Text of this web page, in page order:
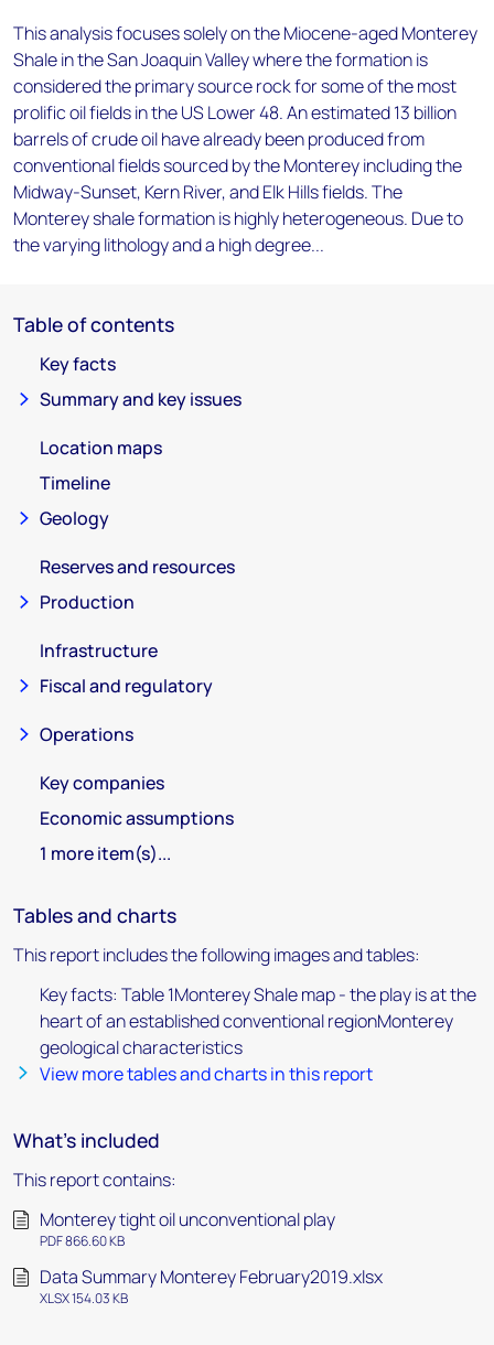
This analysis focuses solely on the Miocene-aged Monterey
Shale in the San Joaquin Valley where the formation is
considered the primary source rock for some of the most
prolific oil fields in the US Lower 48. An estimated 13 billion
barrels of crude oil have already been produced from
conventional fields sourced by the Monterey including the
Midway-Sunset, Kern River, and Elk Hills fields. The
Monterey shale formation is highly heterogeneous. Due to
the varying lithology and a high degree...
Table of contents
Key facts
Summary and key issues
Location maps
Timeline
Geology
Reserves and resources
Production
Infrastructure
Fiscal and regulatory
Operations
Key companies
Economic assumptions
1 more item(s)...
Tables and charts
This report includes the following images and tables:
Key facts: Table 1Monterey Shale map - the play is at the
heart of an established conventional regionMonterey
geological characteristics
View more tables and charts in this report
What's included
This report contains:
Monterey tight oil unconventional play
PDF 866.60 KB
Data Summary Monterey February2019.xlsx
XLSX 154.03 KB